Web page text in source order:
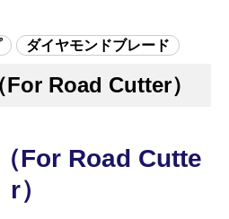
ダイヤモンドブレード
Road Cutter）
For Road Cutte
r）